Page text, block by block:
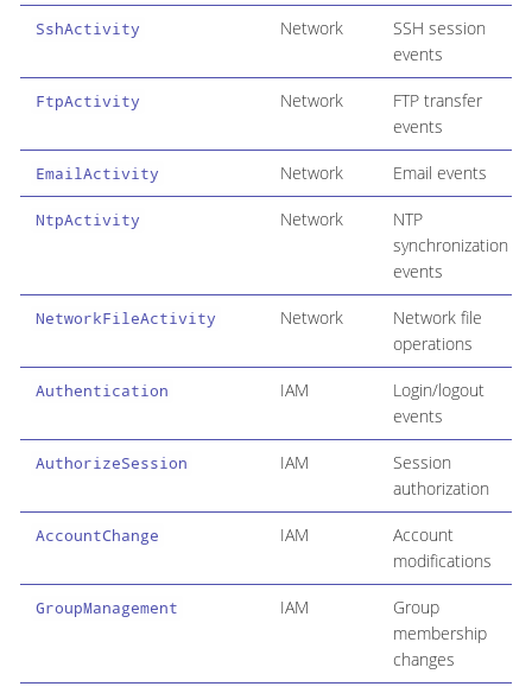
SshActivity Network
SSH session
events
FtpActivity Network
FTP transfer
events
EmailActivity Network Email events
NtpActivity Network
NTP
synchronization
events
NetworkFileActivity Network
Network file
operations
Authentication IAM
Login/logout
events
AuthorizeSession IAM
Session
authorization
AccountChange IAM
Account
modifications
GroupManagement IAM
Group
membership
changes